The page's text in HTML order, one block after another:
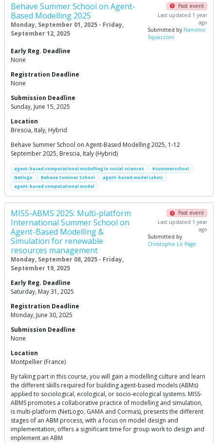
Behave Summer School on Agent-
Based Modelling 2025
Monday, September 01, 2025 - Friday,
September 12, 2025
Past event
Last updated 1 year
ago
Submitted by Flaminio
Squazzoni
Early Reg. Deadline
None
Registration Deadline
None
Submission Deadline
Sunday, June 15, 2025
Location
Brescia, Italy, Hybrid
Behave Summer School on Agent-Based Modelling 2025, 1-12
September 2025, Brescia, Italy (Hybrid)
agent-based computational modelling in social sciences
#summerschool
Netlogo
Behave Summer School
agent-based model (abm)
agent-based computational model
MISS-ABMS 2025: Multi-platform
International Summer School on
Agent-Based Modelling &
Simulation for renewable
resources management
Monday, September 08, 2025 - Friday,
September 19, 2025
Past event
Last updated 1 year
ago
Submitted by
Christophe Le Page
Early Reg. Deadline
Saturday, May 31, 2025
Registration Deadline
Monday, June 30, 2025
Submission Deadline
None
Location
Montpellier (France)
By taking part in this course, you will gain a modelling culture and learn
the different skills required for building agent-based models (ABMs)
applied to sociological, ecological, or socio-ecological systems. MISS-
ABMS promotes a collaborative practice of modelling and simulation,
is multi-platform (NetLogo, GAMA and Cormas), presents the different
stages of an ABM process, with a focus on model design and
implementation, offers a significant time for group work to design and
implement an ABM